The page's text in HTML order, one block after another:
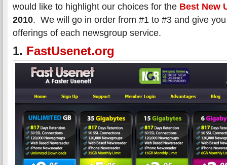
would like to highlight our choices for the Best New
2010. We will go in order from #1 to #3 and give
offerings of each newsgroup service.
1. FastUsenet.org